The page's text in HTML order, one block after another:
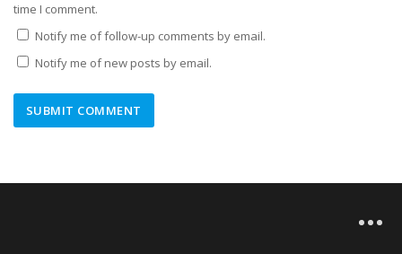
time I comment.
Notify me of follow-up comments by email.
Notify me of new posts by email.